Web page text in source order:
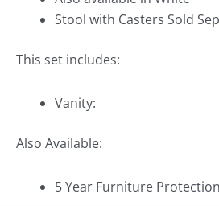
Stool with Casters Sold
This set includes:
Vanity:
Also Available:
5 Year Furniture